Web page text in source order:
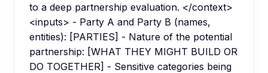
to a deep partnership evaluation. </context>
<inputs> - Party A and Party B (names,
entities): [PARTIES] - Nature of the potential
partnership: [WHAT THEY MIGHT BUILD OR
DO TOGETHER] - Sensitive categories being